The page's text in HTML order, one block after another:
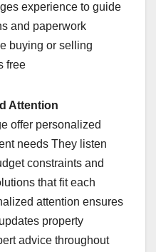
experience to guide
and paperwork
buying or selling
free
Attention
offer personalized
needs They listen
constraints and
that fit each
attention ensures
property
advice throughout